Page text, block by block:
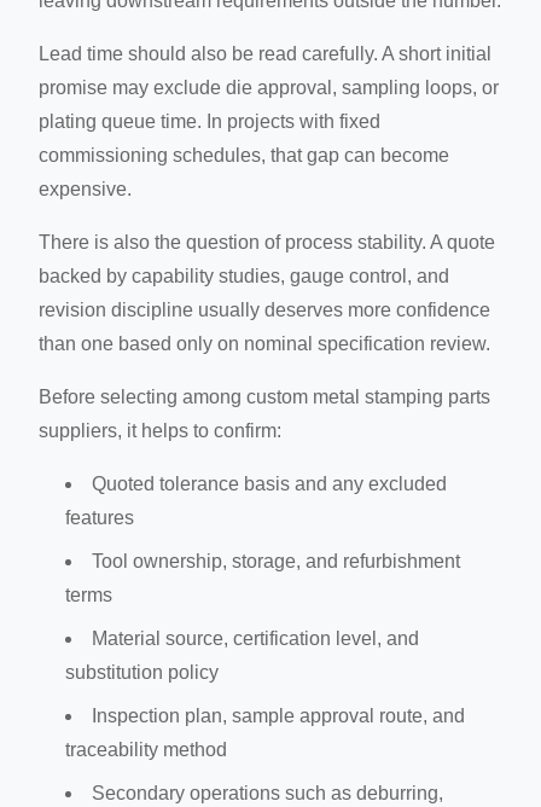
Lead time should also be read carefully. A short initial
promise may exclude die approval, sampling loops, or
plating queue time. In projects with fixed
commissioning schedules, that gap can become
expensive.
There is also the question of process stability. A quote
backed by capability studies, gauge control, and
revision discipline usually deserves more confidence
than one based only on nominal specification review.
Before selecting among custom metal stamping parts
suppliers, it helps to confirm:
Quoted tolerance basis and any excluded
features
Tool ownership, storage, and refurbishment
terms
Material source, certification level, and
substitution policy
Inspection plan, sample approval route, and
traceability method
Secondary operations such as deburring,